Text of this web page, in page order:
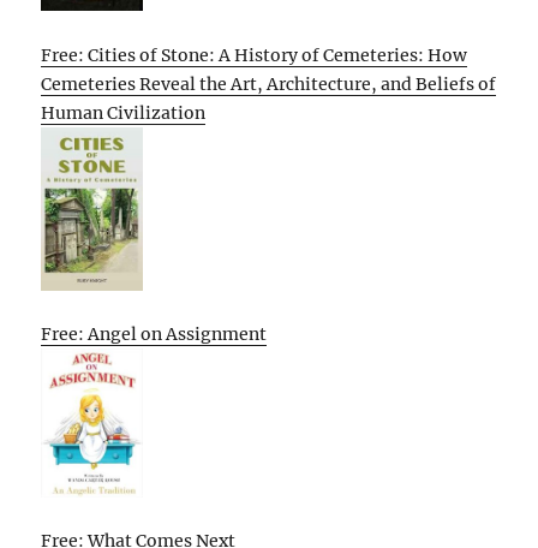
Free: Cities of Stone: A History of Cemeteries: How
Cemeteries Reveal the Art, Architecture, and Beliefs of
Human Civilization
Free: Angel on Assignment
Free: What Comes Next